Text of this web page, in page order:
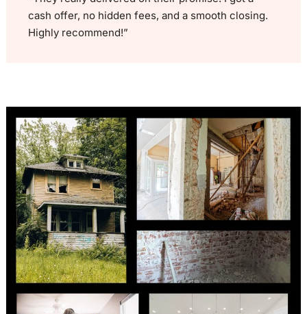
cash offer, no hidden fees, and a smooth closing.
Highly recommend!”